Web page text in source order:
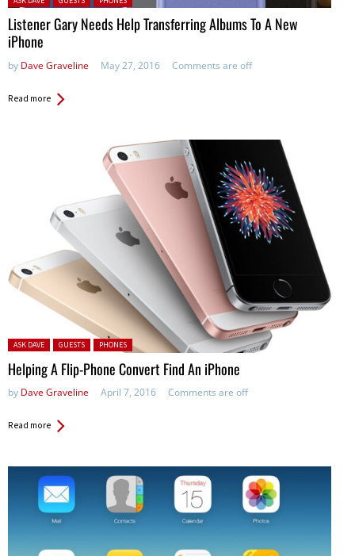
Listener Gary Needs Help Transferring Albums To A New
iPhone
by Dave Graveline May 27, 2016 Comments are off
Read more
Posted in:
ASK DAVE GUESTS PHONES
Helping A Flip-Phone Convert Find An iPhone
by Dave Graveline April 7, 2016 Comments are off
Read more